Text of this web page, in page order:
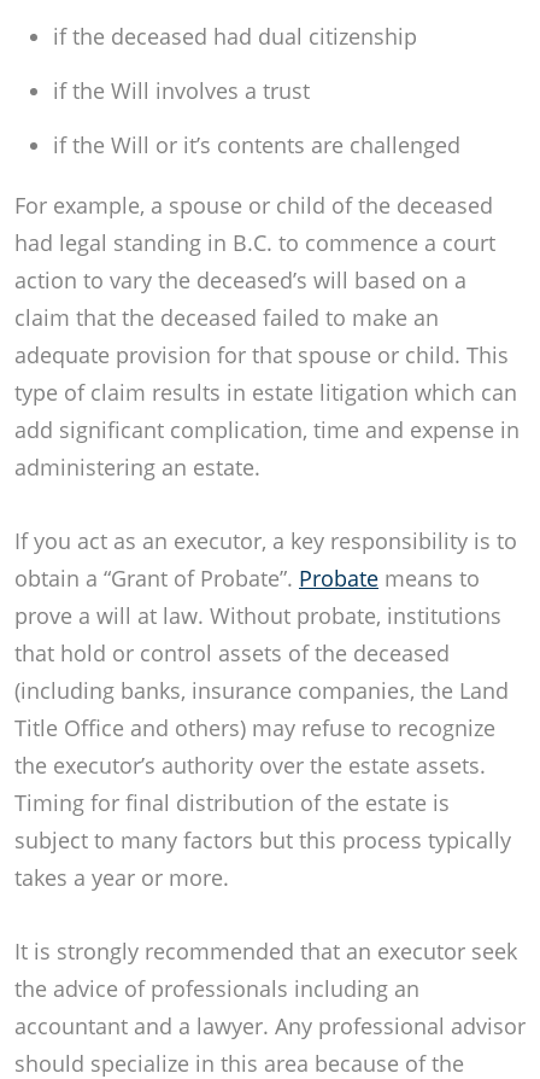
if the deceased had dual citizenship
if the Will involves a trust
if the Will or it’s contents are challenged
For example, a spouse or child of the deceased
had legal standing in B.C. to commence a court
action to vary the deceased’s will based on a
claim that the deceased failed to make an
adequate provision for that spouse or child. This
type of claim results in estate litigation which can
add significant complication, time and expense in
administering an estate.
If you act as an executor, a key responsibility is to
obtain a “Grant of Probate”. Probate means to
prove a will at law. Without probate, institutions
that hold or control assets of the deceased
(including banks, insurance companies, the Land
Title Office and others) may refuse to recognize
the executor’s authority over the estate assets.
Timing for final distribution of the estate is
subject to many factors but this process typically
takes a year or more.
It is strongly recommended that an executor seek
the advice of professionals including an
accountant and a lawyer. Any professional advisor
should specialize in this area because of the